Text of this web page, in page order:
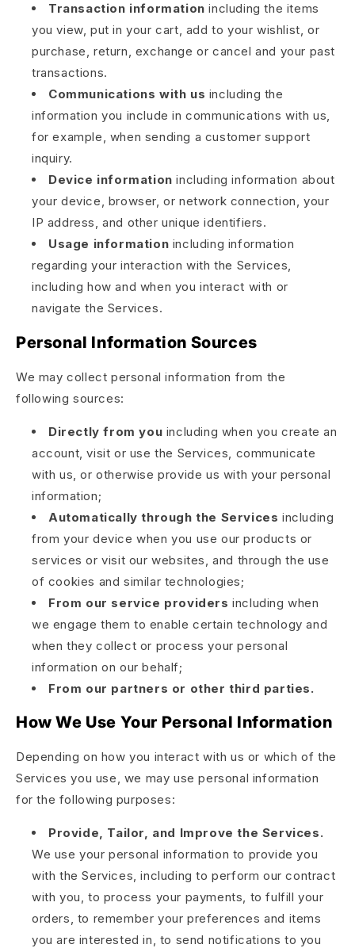
Transaction information including the items
you view, put in your cart, add to your wishlist, or
purchase, return, exchange or cancel and your past
transactions.
Communications with us including the
information you include in communications with us,
for example, when sending a customer support
inquiry.
Device information including information about
your device, browser, or network connection, your
IP address, and other unique identifiers.
Usage information including information
regarding your interaction with the Services,
including how and when you interact with or
navigate the Services.
Personal Information Sources
We may collect personal information from the
following sources:
Directly from you including when you create an
account, visit or use the Services, communicate
with us, or otherwise provide us with your personal
information;
Automatically through the Services including
from your device when you use our products or
services or visit our websites, and through the use
of cookies and similar technologies;
From our service providers including when
we engage them to enable certain technology and
when they collect or process your personal
information on our behalf;
From our partners or other third parties.
How We Use Your Personal Information
Depending on how you interact with us or which of the
Services you use, we may use personal information
for the following purposes:
Provide, Tailor, and Improve the Services.
We use your personal information to provide you
with the Services, including to perform our contract
with you, to process your payments, to fulfill your
orders, to remember your preferences and items
you are interested in, to send notifications to you